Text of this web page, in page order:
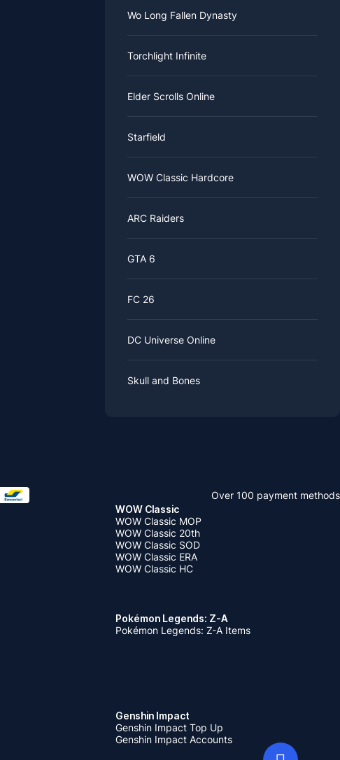
Wo Long Fallen Dynasty
Torchlight Infinite
Elder Scrolls Online
Starfield
WOW Classic Hardcore
ARC Raiders
GTA 6
FC 26
DC Universe Online
Skull and Bones
Over 100 payment methods
WOW Classic
WOW Classic MOP
WOW Classic 20th
WOW Classic SOD
WOW Classic ERA
WOW Classic HC
Pokémon Legends: Z-A
Pokémon Legends: Z-A Items
Genshin Impact
Genshin Impact Top Up
Genshin Impact Accounts